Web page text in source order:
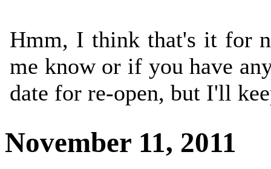
Hmm, I think that's it for
me know or if you have
date for re-open, but I'll
November 11, 2011